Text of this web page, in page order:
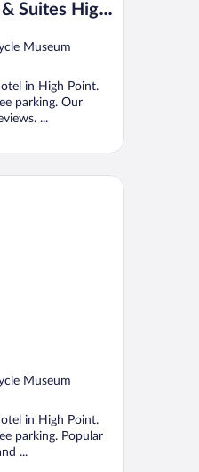
Suites High
Museum
in High Point.
parking. Our
...
Museum
in High Point.
parking. Popular
...